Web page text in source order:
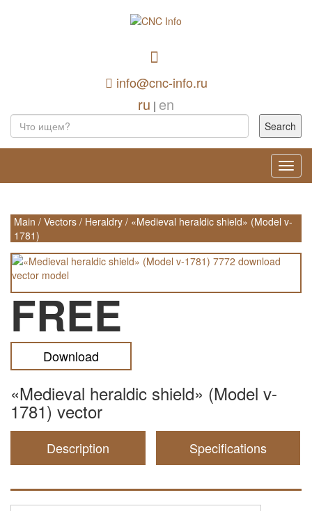
info@cnc-info.ru
ru | en
Main / Vectors / Heraldry / «Medieval heraldic shield» (Model v-
1781)
FREE
Download
«Medieval heraldic shield» (Model v-
1781) vector
Description Specifications